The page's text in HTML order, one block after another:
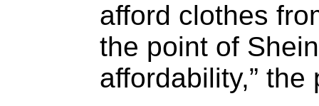
afford clothes
the point of
affordability,”